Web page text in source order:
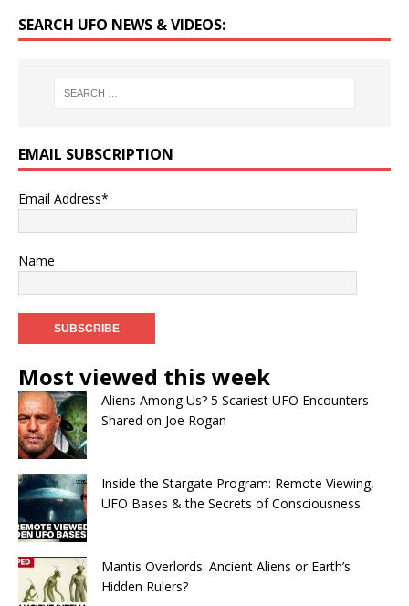
SEARCH UFO NEWS & VIDEOS:
EMAIL SUBSCRIPTION
Email Address*
Name
Most viewed this week
Aliens Among Us? 5 Scariest UFO Encounters
Shared on Joe Rogan
Inside the Stargate Program: Remote Viewing,
UFO Bases & the Secrets of Consciousness
Mantis Overlords: Ancient Aliens or Earth’s
Hidden Rulers?